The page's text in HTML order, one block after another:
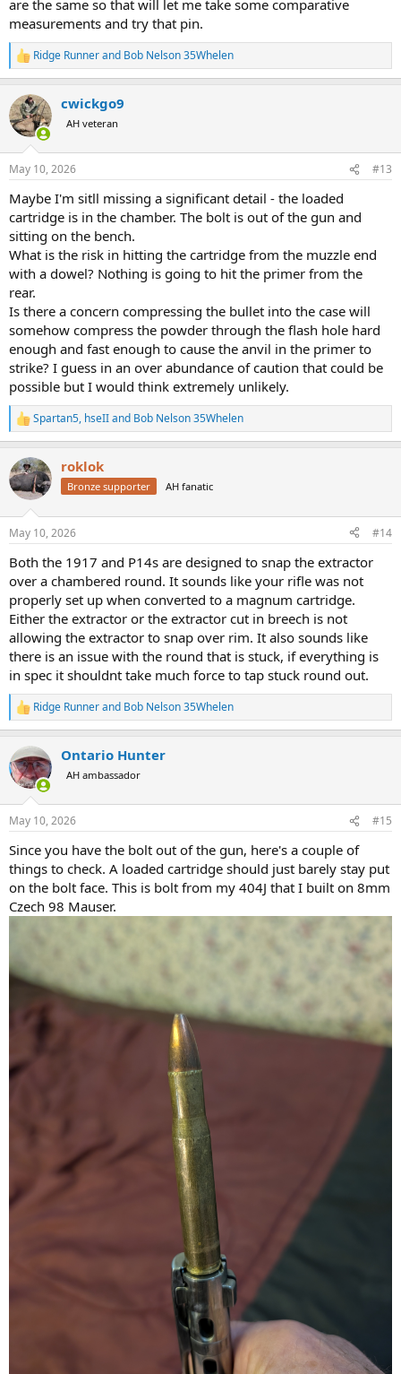
are the same so that will let me take some comparative
measurements and try that pin.
R
e
c
t
i
s
Ridge Runnerand Bob Nelson 35Whelen
cwickgo9
AH veteran
May 10, 2026 #13
Maybe I'm sitll missing a significant detail - the loaded
cartridge is in the chamber. The bolt is out of the gun and
sitting on the bench.
What is the risk in hitting the cartridge from the muzzle end
with a dowel? Nothing is going to hit the primer from the
rear.
Is there a concern compressing the bullet into the case will
somehow compress the powder through the flash hole hard
enough and fast enough to cause the anvil in the primer to
strike? I guess in an over abundance of caution that could be
possible but I would think extremely unlikely.
R
e
c
t
i
s
Spartan5, hseIIand Bob Nelson 35Whelen
roklok
Bronze supporter AH fanatic
May 10, 2026 #14
Both the 1917 and P14s are designed to snap the extractor
over a chambered round. It sounds like your rifle was not
properly set up when converted to a magnum cartridge.
Either the extractor or the extractor cut in breech is not
allowing the extractor to snap over rim. It also sounds like
there is an issue with the round that is stuck, if everything is
in spec it shouldnt take much force to tap stuck round out.
R
e
c
t
i
s
Ridge Runnerand Bob Nelson 35Whelen
Ontario Hunter
AH ambassador
May 10, 2026 #15
Since you have the bolt out of the gun, here's a couple of
things to check. A loaded cartridge should just barely stay put
on the bolt face. This is bolt from my 404J that I built on 8mm
Czech 98 Mauser.